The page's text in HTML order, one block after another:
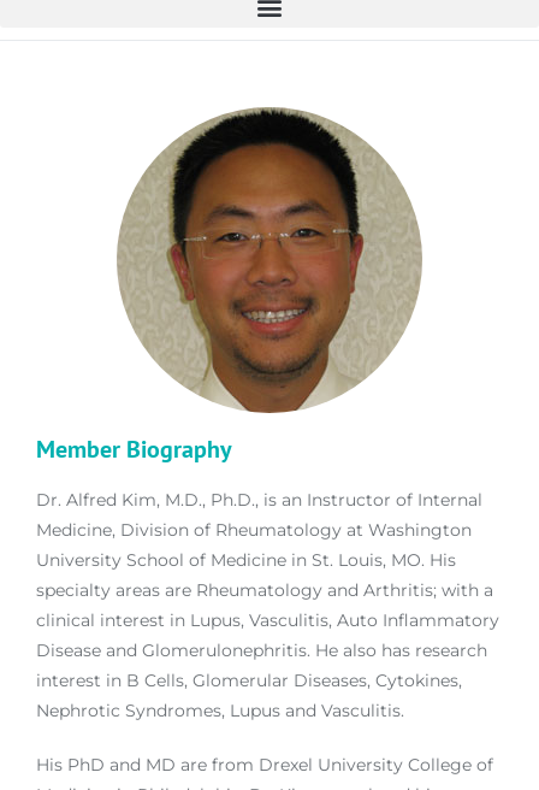
Member Biography
Dr. Alfred Kim, M.D., Ph.D., is an Instructor of Internal
Medicine, Division of Rheumatology at Washington
University School of Medicine in St. Louis, MO. His
specialty areas are Rheumatology and Arthritis; with a
clinical interest in Lupus, Vasculitis, Auto Inflammatory
Disease and Glomerulonephritis. He also has research
interest in B Cells, Glomerular Diseases, Cytokines,
Nephrotic Syndromes, Lupus and Vasculitis.
His PhD and MD are from Drexel University College of